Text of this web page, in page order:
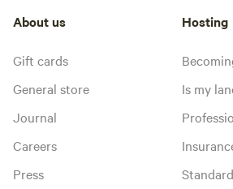
About us
Gift cards
General store
Journal
Careers
Press
Hosting
Is my